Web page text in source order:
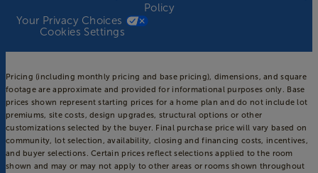
Policy
Your Privacy Choices
Cookies Settings
Pricing (including monthly pricing and base pricing), dimensions, and square
footage are approximate and provided for informational purposes only. Base
prices shown represent starting prices for a home plan and do not include lot
premiums, site costs, design upgrades, structural options or other
customizations selected by the buyer. Final purchase price will vary based on
community, lot selection, availability, closing and financing costs, incentives,
and buyer selections. Certain prices reflect selections applied to the room
shown and may or may not apply to other areas or rooms shown throughout